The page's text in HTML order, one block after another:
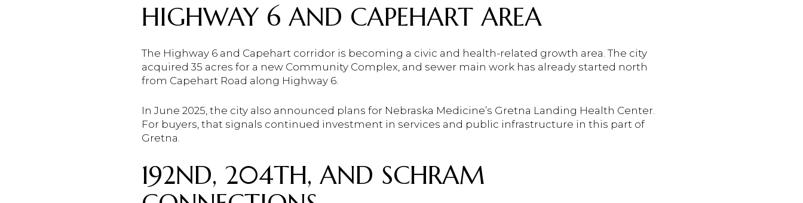
HIGHWAY 6 AND CAPEHART AREA
The Highway 6 and Capehart corridor is becoming a civic and health-related growth area. The city
acquired 35 acres for a new Community Complex, and sewer main work has already started north
from Capehart Road along Highway 6.
In June 2025, the city also announced plans for Nebraska Medicine’s Gretna Landing Health Center.
For buyers, that signals continued investment in services and public infrastructure in this part of
Gretna.
192ND, 204TH, AND SCHRAM